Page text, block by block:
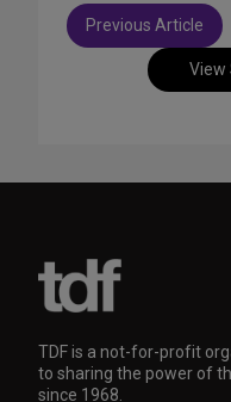
View
Post
navigation
Previous Article
TDF is a not-for-profit
to sharing the power of
since 1968.